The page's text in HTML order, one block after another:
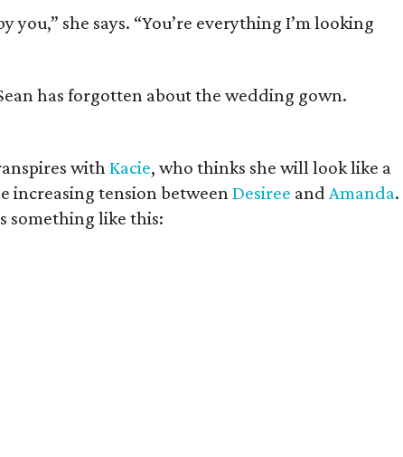
you,” she says. “You’re everything I’m looking
has forgotten about the wedding gown.
withKacie, who thinks she will look like a
increasing tension betweenDesiree and Amanda.
something like this: